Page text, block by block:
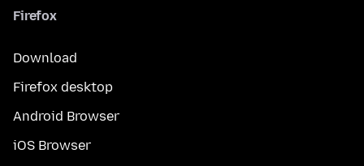
Firefox
Download
Firefox desktop
Android Browser
iOS Browser